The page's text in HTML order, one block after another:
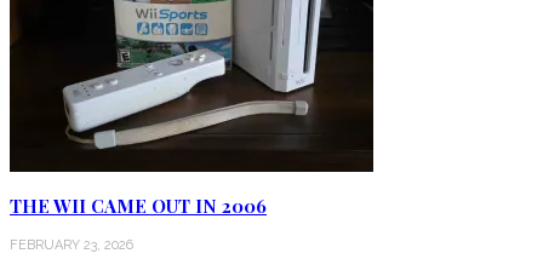
THE WII CAME OUT IN 2006
FEBRUARY 23, 2026